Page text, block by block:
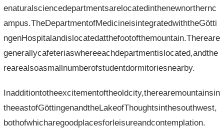
enaturalsciencedepartmentsarelocatedinthenewnorthernc
ampus.TheDepartmentofMedicineisintegratedwiththeGötti
ngenHospitalandislocatedatthefootofthemountain.Thereare
generallycafeteriaswhereeachdepartmentislocated,andthe
rearealsoasmallnumberofstudentdormitoriesnearby.
Inadditiontotheexcitementoftheoldcity,therearemountainsin
theeastofGöttingenandtheLakeofThoughtsinthesouthwest,
bothofwhicharegoodplacesforleisureandcontemplation.